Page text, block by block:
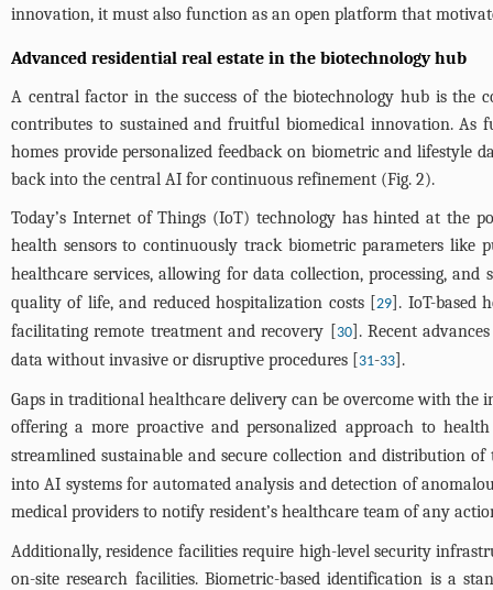
innovation, it must also function as an open platform that
Advanced residential real estate in the biotechnology hub
A central factor in the success of the biotechnology hub is the
contributes to sustained and fruitful biomedical innovation. As
homes provide personalized feedback on biometric and lifestyle
back into the central AI for continuous refinement (Fig. 2).
Today’s Internet of Things (IoT) technology has hinted at the
health sensors to continuously track biometric parameters like
healthcare services, allowing for data collection, processing,
quality of life, and reduced hospitalization costs [29]. IoT-based
facilitating remote treatment and recovery [30]. Recent
data without invasive or disruptive procedures [31-33].
Gaps in traditional healthcare delivery can be overcome with
offering a more proactive and personalized approach to
streamlined sustainable and secure collection and distribution
into AI systems for automated analysis and detection of
medical providers to notify resident’s healthcare team of any
Additionally, residence facilities require high-level security
on-site research facilities. Biometric-based identification is a